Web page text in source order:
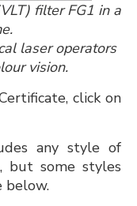
filter FG1 in a
laser operators
vision.
click on
any style of
but some styles
below.